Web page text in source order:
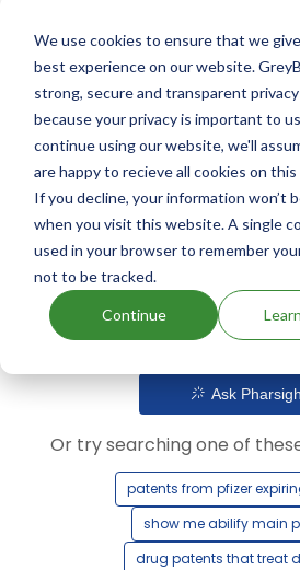
We use cookies to ensure that we
best experience on our website.
strong, secure and transparent
because your privacy is important to
continue using our website, we'll
are happy to recieve all cookies on
If you decline, your information won’t
when you visit this website. A single
used in your browser to remember
not to be tracked.
Continue
Oops! Our AI didn't find any
Ask
Or try searching one of
patents from pfizer
show me abilify main
drug patents that treat